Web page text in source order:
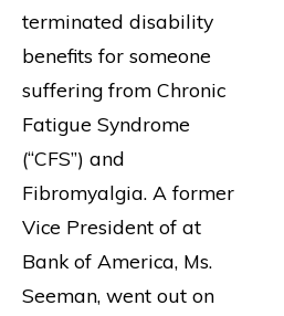
terminated disability
benefits for someone
suffering from Chronic
Fatigue Syndrome
(“CFS”) and
Fibromyalgia. A former
Vice President of at
Bank of America, Ms.
Seeman, went out on